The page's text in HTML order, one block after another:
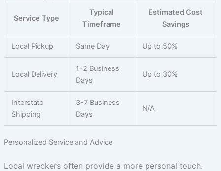
Service Type
Typical
Timeframe
Estimated Cost
Savings
Local Pickup Same Day Up to 50%
Local Delivery
1-2 Business
Days
Up to 30%
Interstate
Shipping
3-7 Business
Days
N/A
Personalized Service and Advice
Local wreckers often provide a more personal touch.